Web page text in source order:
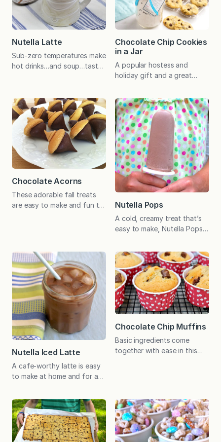
They know they will have to
make them up in June.
Although I am ready for a
little warm weather, I
selfishly…
to bring the humble oat back
into vogue! With good
reason–it’s a convenient,
hearty, and healthy way…
Nutella Latte
Sub-zero temperatures make
hot drinks…and soup…taste
enjoy a creamy latte or cafe
mocha. (Truth be told, I
especially like one of these
special drinks with a small
handful of peanut M&Ms.
For a mid-afternoon pick-
me-up, I count out 10 or 12
so I don’t eat…
Chocolate Chip Cookies
in a Jar
A popular hostess and
holiday gift and a great
Cookies in a Jar are fun to
bake, give, and eat. Printable
tags included! A delicious
cookie-in-a-jar recipe was
harder to devise than I
expected. Not only did the
cookie have to taste great,
the mix had…
Chocolate Acorns
These adorable fall treats
are easy to make and fun to
and tie with a bow. My kids
and I made these festive fall
treats for the first time last
year and, like the…
Nutella Pops
A cold, creamy treat that’s
easy to make, Nutella Pops
that were so popular when I
was a girl! Do you
remember Pudding Pops? In
the 1980s, Bill Cosby was
the spokesman for this
popular frozen treat. The
chocolate version was similar
to a creamy fudgesicle,…
Nutella Iced Latte
A cafe-worthy latte is easy
to make at home and for a
particularly enjoy an iced
latte. As much as I love this
coffee house treat, I am
always a little annoyed with
Chocolate Chip Muffins
Basic ingredients come
together with ease in this
camp last year, I asked him if
there was anything special
he wanted to have to eat…
or better yet, help me cook